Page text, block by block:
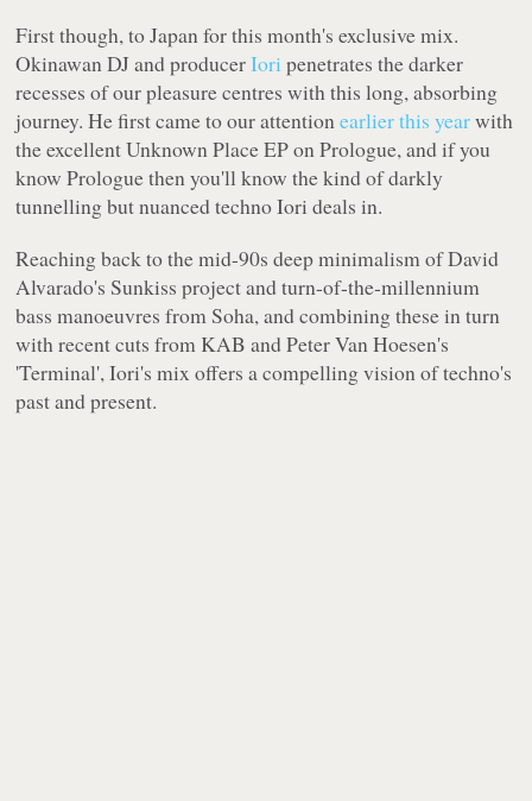
First though, to Japan for this month's exclusive mix.
Okinawan DJ and producerIori penetrates the darker
recesses of our pleasure centres with this long, absorbing
journey. He first came to our attentionearlier this yearwith
the excellentUnknown PlaceEP onPrologue, and if you
knowProloguethen you'll know the kind of darkly
tunnelling but nuanced techno Iori deals in.
Reaching back to the mid-90s deep minimalism of David
Alvarado's Sunkiss project and turn-of-the-millennium
bass manoeuvres from Soha, and combining these in turn
with recent cuts from KAB and Peter Van Hoesen's
'Terminal', Iori's mix offers a compelling vision of techno's
past and present.